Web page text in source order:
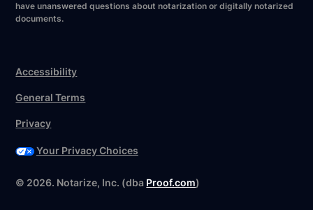
have unanswered questions about notarization or digitally notarized
documents.
© 2026. Notarize, Inc. (dba Proof.com)
Accessibility
General Terms
Privacy
Your Privacy Choices